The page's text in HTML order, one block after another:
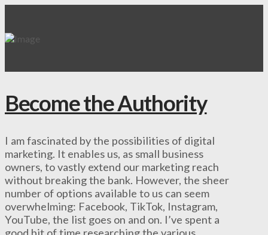
Become the Authority
I am fascinated by the possibilities of digital
marketing. It enables us, as small business
owners, to vastly extend our marketing reach
without breaking the bank. However, the sheer
number of options available to us can seem
overwhelming: Facebook, TikTok, Instagram,
YouTube, the list goes on and on. I’ve spent a